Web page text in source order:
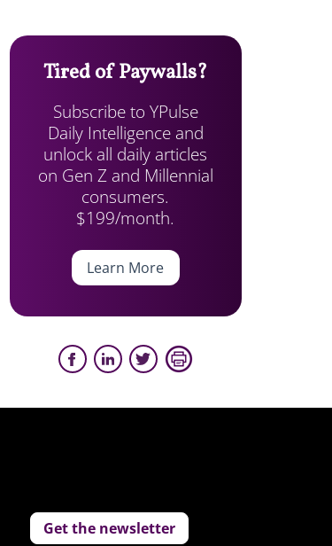
Tired of Paywalls?
Subscribe to YPulse
Daily Intelligence and
unlock all daily articles
on Gen Z and Millennial
consumers.
$199/month.
Learn More
Get the newsletter